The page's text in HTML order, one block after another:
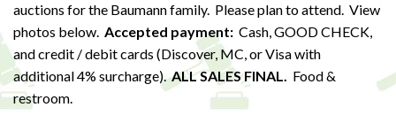
auctions for the Baumann family. Please plan to attend. View
photos below. Accepted payment: Cash, GOOD CHECK,
and credit / debit cards (Discover, MC, or Visa with
additional 4% surcharge).ALL SALES FINAL. Food &
restroom.